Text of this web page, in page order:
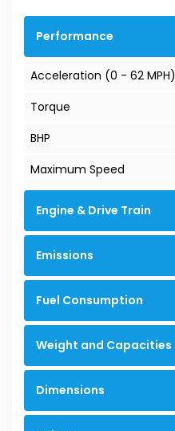
Performance
Acceleration (0 - 62 MPH)
Torque
BHP
Maximum Speed
Engine & Drive Train
Emissions
Fuel Consumption
Weight and Capacities
Dimensions